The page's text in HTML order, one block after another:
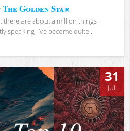
Golden Star
there are about a million things I
speaking, I’ve become quite...
31
JUL